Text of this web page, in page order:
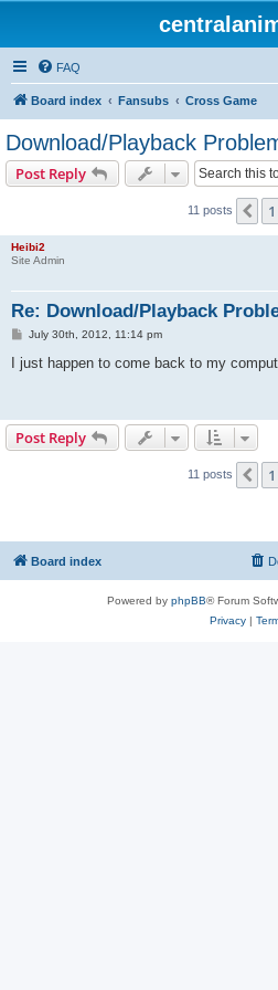
FAQ
Board index Fansubs Cross Game
Download/Playback
Post Reply
11 posts 1
Heibi2
Site Admin
Re: Download/Playback
P
s
July 30th, 2012, 11:14 pm
I just happen to come back to my
Post Reply
11 posts 1
Board index
Powered by phpBB® Forum
Privacy|